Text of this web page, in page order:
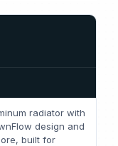
radiator with
design and
built for